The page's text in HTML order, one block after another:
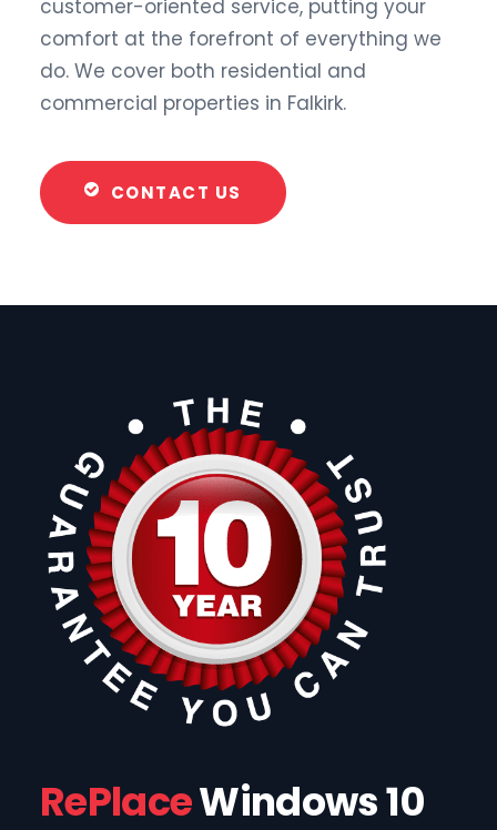
customer-oriented service, putting your
comfort at the forefront of everything we
do. We cover both residential and
commercial properties in Falkirk.
CONTACT US
RePlaceWindows 10